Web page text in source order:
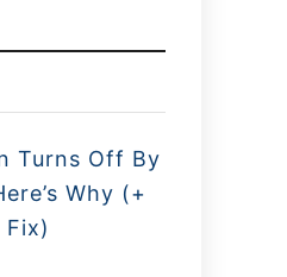
Turns Off By
Why (+
Fix)